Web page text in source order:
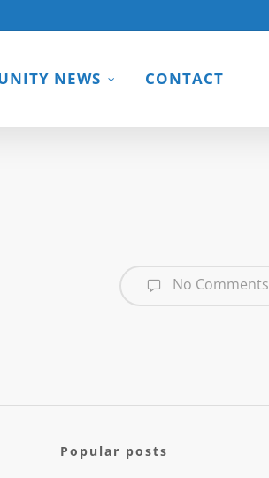
NEWS CONTACT
No Comments
Popular posts